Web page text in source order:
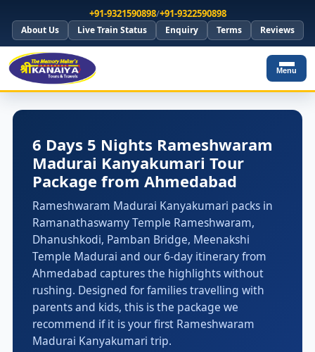
+91-9321590898/+91-9322590898
About Us Live Train Status Enquiry Terms Reviews
Menu
6 Days 5 Nights Rameshwaram
Madurai Kanyakumari Tour
Package from Ahmedabad
Rameshwaram Madurai Kanyakumari packs in
Ramanathaswamy Temple Rameshwaram,
Dhanushkodi, Pamban Bridge, Meenakshi
Temple Madurai and our 6-day itinerary from
Ahmedabad captures the highlights without
rushing. Designed for families travelling with
parents and kids, this is the package we
recommend if it is your first Rameshwaram
Madurai Kanyakumari trip.